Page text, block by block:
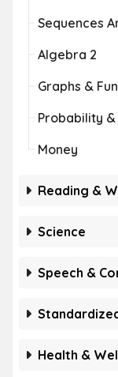
Sequences
Algebra 2
Graphs &
Probability
Money
Reading &
Science
Speech &
Health &